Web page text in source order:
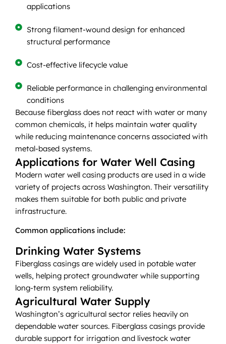
applications
Strong filament-wound design for enhanced
structural performance
Cost-effective lifecycle value
Reliable performance in challenging environmental
conditions
Because fiberglass does not react with water or many
common chemicals, it helps maintain water quality
while reducing maintenance concerns associated with
metal-based systems.
Applications for Water Well Casing
Modern water well casing products are used in a wide
variety of projects across Washington. Their versatility
makes them suitable for both public and private
infrastructure.
Common applications include:
Drinking Water Systems
Fiberglass casings are widely used in potable water
wells, helping protect groundwater while supporting
long-term system reliability.
Agricultural Water Supply
Washington’s agricultural sector relies heavily on
dependable water sources. Fiberglass casings provide
durable support for irrigation and livestock water